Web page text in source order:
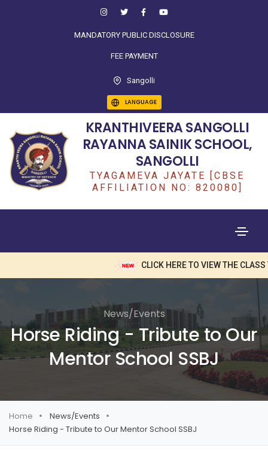
MANDATORY PUBLIC DISCLOSURE
FEE PAYMENT
Sangolli
LANGUAGE
KRANTHIVEERA SANGOLLI
RAYANNA SAINIK SCHOOL,
SANGOLLI
TYAGAMEVA JAYATE [CBSE
AFFILIATION NO: 820080]
CLICK HERE TO VIEW THE CLASS
News/Events
Horse Riding - Tribute to Our
Mentor School SSBJ
Home
News/Events
Horse Riding - Tribute to Our Mentor School SSBJ